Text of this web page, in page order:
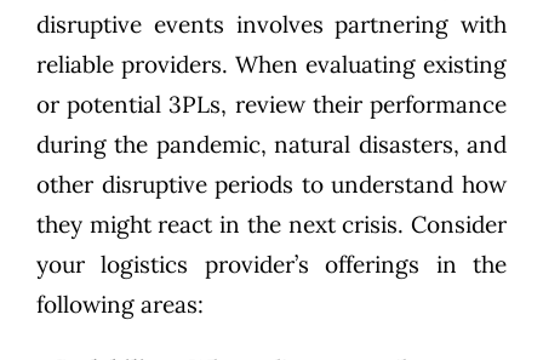
disruptive events involves partnering with
reliable providers. When evaluating existing
or potential 3PLs, review their performance
during the pandemic, natural disasters, and
other disruptive periods to understand how
they might react in the next crisis. Consider
your logistics provider’s offerings in the
following areas: